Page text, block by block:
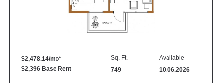
$2,478.14/mo*
$2,396 Base Rent
Sq. Ft.
749
Available
10.06.2026